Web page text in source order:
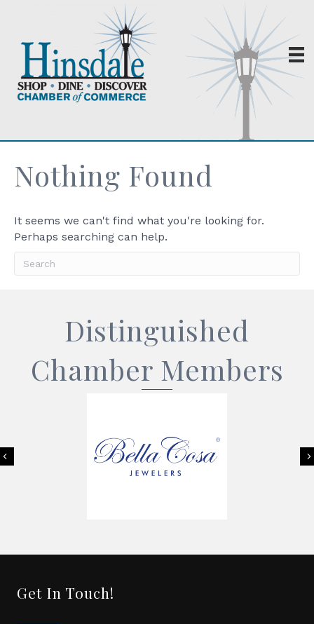
Nothing Found
It seems we can't find what you're looking for.
Perhaps searching can help.
Distinguished
Chamber Members
Previous
Get In Touch!